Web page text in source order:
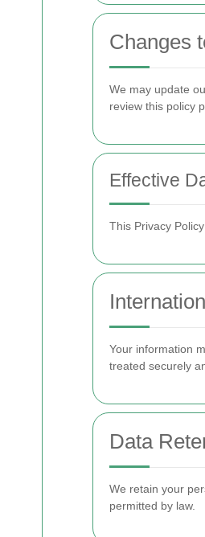
Changes
We may update
review this policy
Effective
This Privacy
Your information
treated securely
Data
We retain your
permitted by law.